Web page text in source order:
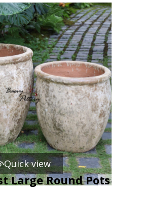
Quick view
Large Round Pots